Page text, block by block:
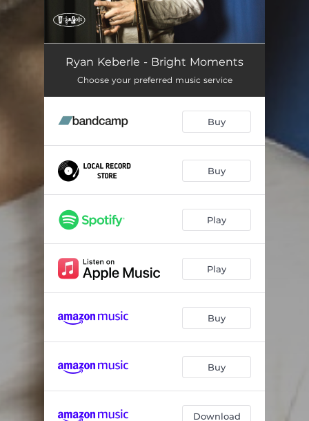
Ryan Keberle - Bright Moments
Choose your preferred music service
Buy
Buy
Play
Play
Buy
Buy
Download